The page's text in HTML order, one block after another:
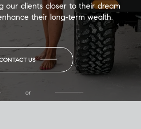
our clients closer to their dream
their long-term wealth.
US
or